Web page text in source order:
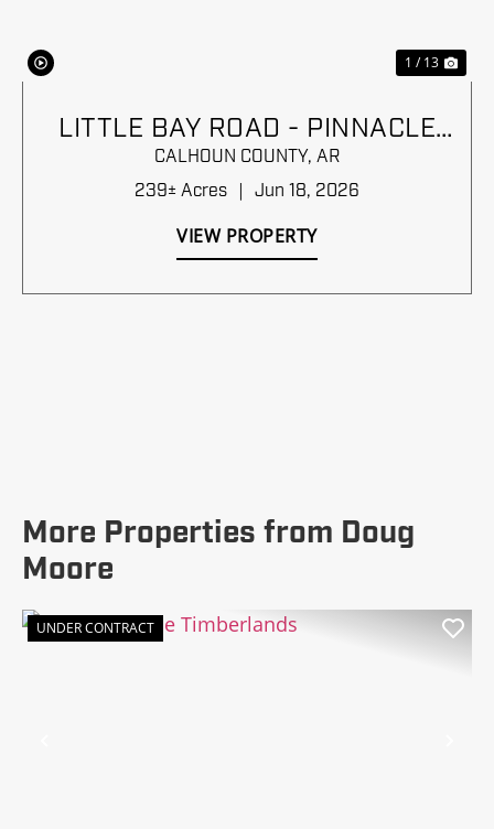
1 / 13
LITTLE BAY ROAD - PINNACLE
TIMBERLANDS BID SALE
CALHOUN COUNTY, AR
239± Acres
Jun 18, 2026
VIEW PROPERTY
More Properties from Doug
Moore
UNDER CONTRACT